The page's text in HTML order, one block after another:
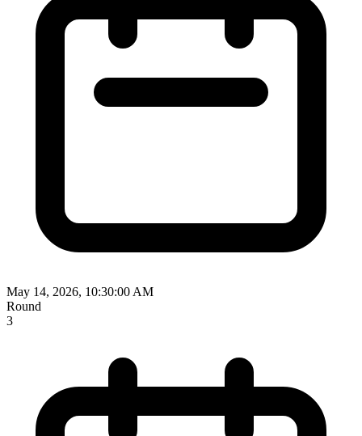
May 14, 2026, 10:30:00 AM
Round
3